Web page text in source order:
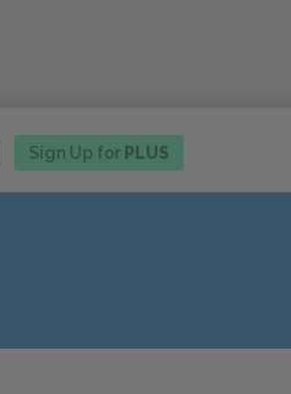
Sign Up for PLUS